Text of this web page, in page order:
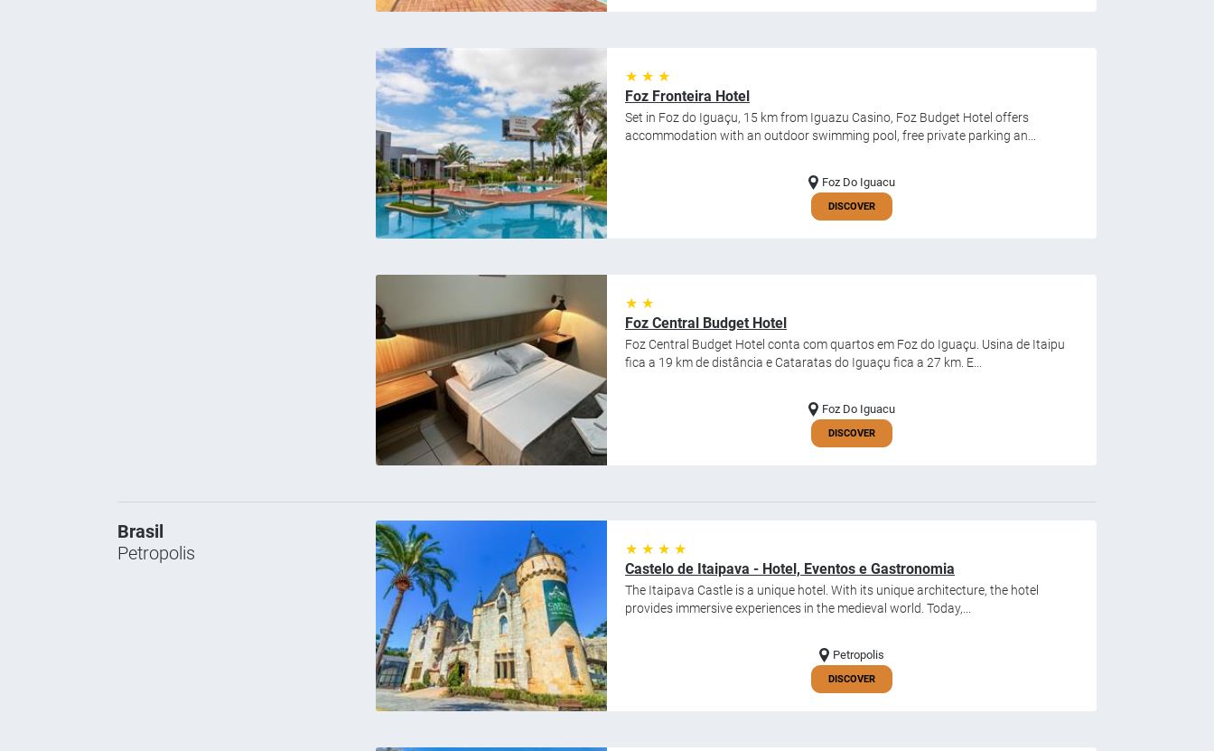
★ ★ ★
Foz Fronteira Hotel
Set in Foz do Iguaçu, 15 km from Iguazu Casino, Foz Budget Hotel offers
accommodation with an outdoor swimming pool, free private parking an...
Foz Do Iguacu
DISCOVER
★ ★
Foz Central Budget Hotel
Foz Central Budget Hotel conta com quartos em Foz do Iguaçu. Usina de Itaipu
fica a 19 km de distância e Cataratas do Iguaçu fica a 27 km. E...
Foz Do Iguacu
DISCOVER
Brasil
Petropolis
★ ★ ★ ★
Castelo de Itaipava - Hotel, Eventos e Gastronomia
The Itaipava Castle is a unique hotel. With its unique architecture, the hotel
provides immersive experiences in the medieval world. Today,...
Petropolis
DISCOVER